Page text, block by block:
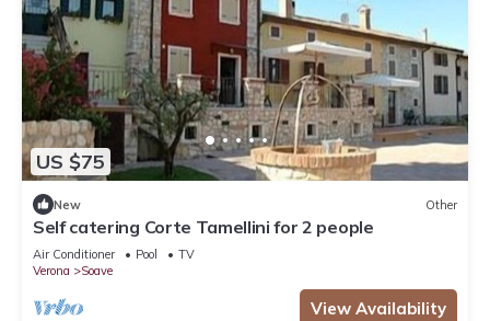
US $75
New Other
Self catering Corte Tamellini for 2 people
Air Conditioner Pool
TV
Verona
Soave
View Availability